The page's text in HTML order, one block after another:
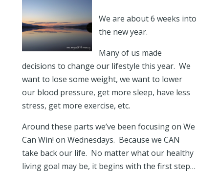
We are about 6 weeks into
the new year.
Many of us made
decisions to change our lifestyle this year. We
want to lose some weight, we want to lower
our blood pressure, get more sleep, have less
stress, get more exercise, etc.
Around these parts we’ve been focusing on We
Can Win! on Wednesdays. Because we CAN
take back our life. No matter what our healthy
living goal may be, it begins with the first step…